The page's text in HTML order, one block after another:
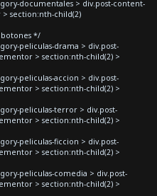
documentales > div.post-content-
section:nth-child(2)
botones */
peliculas-drama > div.post-
> section:nth-child(2) >
peliculas-accion > div.post-
> section:nth-child(2) >
peliculas-terror > div.post-
> section:nth-child(2) >
peliculas-ficcion > div.post-
> section:nth-child(2) >
peliculas-comedia > div.post-
> section:nth-child(2) >